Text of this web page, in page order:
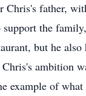
Chris's father,
support the
but he
ambition
example of